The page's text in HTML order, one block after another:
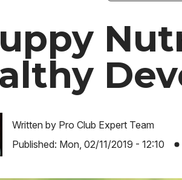
Published: Mon, 02/11/2019 - 12:10
Written by Pro Club Expert Team